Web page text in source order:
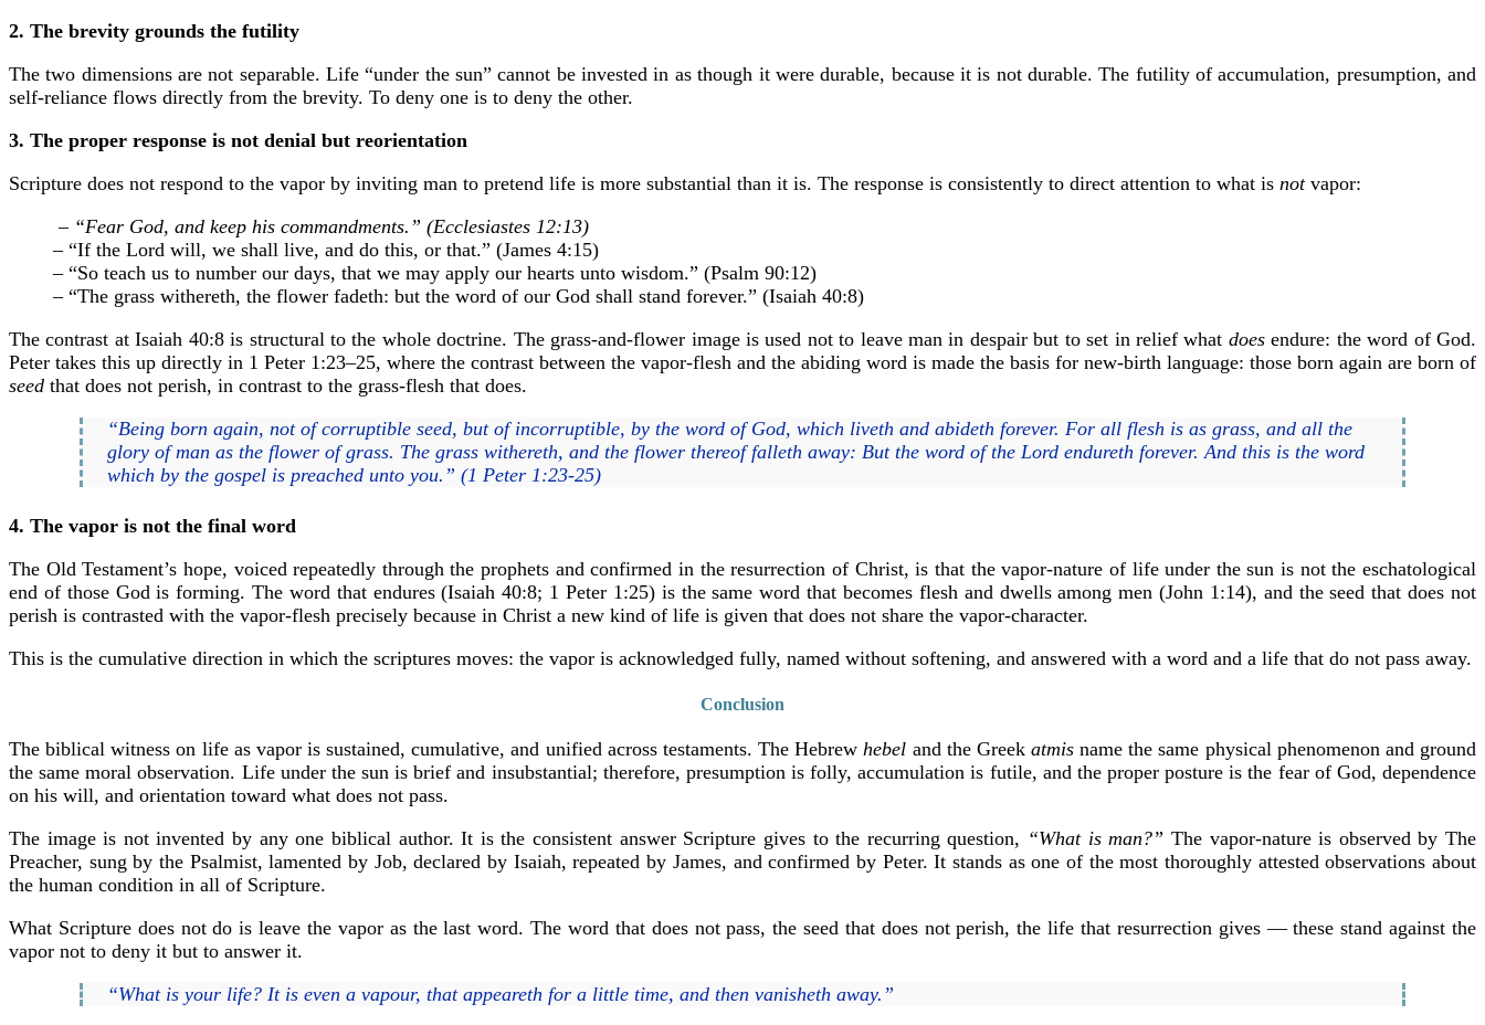
2. The brevity grounds the futility
The two dimensions are not separable. Life “under the sun” cannot be invested in as though it were durable, because it is not durable. The futility of accumulation, presumption, and
self-reliance flows directly from the brevity. To deny one is to deny the other.
3. The proper response is not denial but reorientation
Scripture does not respond to the vapor by inviting man to pretend life is more substantial than it is. The response is consistently to direct attention to what is notvapor:
– “Fear God, and keep his commandments.” (Ecclesiastes 12:13)
– “If the Lord will, we shall live, and do this, or that.” (James 4:15)
– “So teach us to number our days, that we may apply our hearts unto wisdom.” (Psalm 90:12)
– “The grass withereth, the flower fadeth: but the word of our God shall stand forever.” (Isaiah 40:8)
The contrast at Isaiah 40:8 is structural to the whole doctrine. The grass-and-flower image is used not to leave man in despair but to set in relief what doesendure: the word of God.
Peter takes this up directly in 1 Peter 1:23–25, where the contrast between the vapor-flesh and the abiding word is made the basis for new-birth language: those born again are born of
seed that does not perish, in contrast to the grass-flesh that does.
“Being born again, not of corruptible seed, but of incorruptible, by the word of God, which liveth and abideth forever. For all flesh is as grass, and all the
glory of man as the flower of grass. The grass withereth, and the flower thereof falleth away: But the word of the Lord endureth forever. And this is the word
which by the gospel is preached unto you.” (1 Peter 1:23-25)
4. The vapor is not the final word
The Old Testament’s hope, voiced repeatedly through the prophets and confirmed in the resurrection of Christ, is that the vapor-nature of life under the sun is not the eschatological
end of those God is forming. The word that endures (Isaiah 40:8; 1 Peter 1:25) is the same word that becomes flesh and dwells among men (John 1:14), and the seed that does not
perish is contrasted with the vapor-flesh precisely because in Christ a new kind of life is given that does not share the vapor-character.
This is the cumulative direction in which the scriptures moves: the vapor is acknowledged fully, named without softening, and answered with a word and a life that do not pass away.
Conclusion
The biblical witness on life as vapor is sustained, cumulative, and unified across testaments. The Hebrew hebel and the Greek atmisname the same physical phenomenon and ground
the same moral observation. Life under the sun is brief and insubstantial; therefore, presumption is folly, accumulation is futile, and the proper posture is the fear of God, dependence
on his will, and orientation toward what does not pass.
The image is not invented by any one biblical author. It is the consistent answer Scripture gives to the recurring question, “What is man?” The vapor-nature is observed by The
Preacher, sung by the Psalmist, lamented by Job, declared by Isaiah, repeated by James, and confirmed by Peter. It stands as one of the most thoroughly attested observations about
the human condition in all of Scripture.
What Scripture does not do is leave the vapor as the last word. The word that does not pass, the seed that does not perish, the life that resurrection gives — these stand against the
vapor not to deny it but to answer it.
“What is your life? It is even a vapour, that appeareth for a little time, and then vanisheth away.”